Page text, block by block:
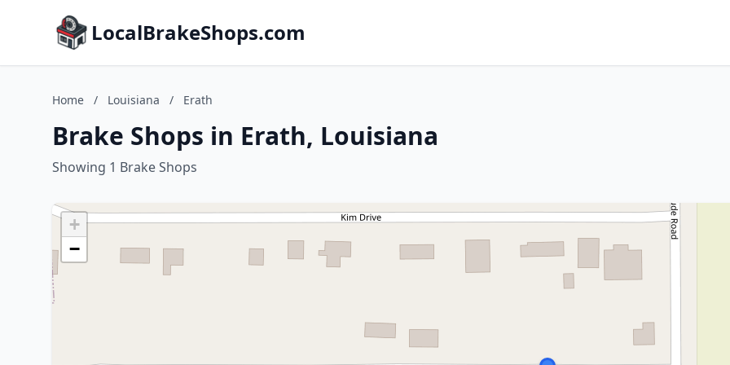
LocalBrakeShops.com
Home / Louisiana / Erath
Brake Shops in Erath, Louisiana
Showing 1 Brake Shops
+
−